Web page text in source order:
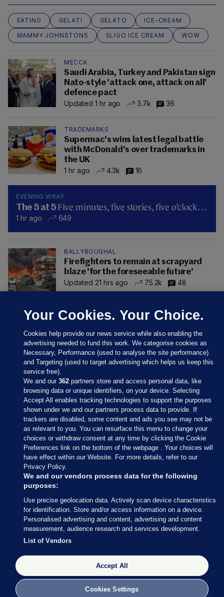
EATING GELATI GELATO
ICE-CREAM
MAMMY JOHNSTONS
SLIGO ICE CREAM WOW
MECCA
Saudi Arabia, Turkey and Pakistan sign
Nato-style 'attack one, attack on all'
defence pact
Updated 1 hr ago
3.7k 36
TRADEMARKS
Supermac's wins latest legal battle
with McDonald's over trademarks in
the UK
1 hr ago
4.3k 16
EVENING WRAP
The 5 at 5 Five minutes, five stories, five o’clock…
1 hr ago 649
BALLYBOUGHAL
Firefighters to remain at scrapyard
blaze 'for the foreseeable future'
Updated 21 hrs ago
75.2k 48
Sections
Journal Media
Our Network
Terms & Legal Notices
© 2026 Journal Media Ltd
Switch to Desktop
The Journal supports the work of the Press Council of Ireland and the
Office of the Press Ombudsman, and our staff operate within the
Code of Practice. You can obtain a copy of the Code, or contact the
Council, at https://www.presscouncil.ie, PH: (01) 6489130, Lo-Call 1800
Your Cookies. Your Choice.
Cookies help provide our news service while also enabling the
advertising needed to fund this work. We categorise cookies as
Necessary, Performance (used to analyse the site performance)
and Targeting (used to target advertising which helps us keep this
service free).
We and our362 partners store and access personal data, like
browsing data or unique identifiers, on your device. Selecting
Accept All enables tracking technologies to support the purposes
shown under we and our partners process data to provide. If
trackers are disabled, some content and ads you see may not be
as relevant to you. You can resurface this menu to change your
choices or withdraw consent at any time by clicking the Cookie
Preferences link on the bottom of the webpage . Your choices will
have effect within our Website. For more details, refer to our
Privacy Policy.
We and our vendors process data for the following
purposes:
Use precise geolocation data. Actively scan device characteristics
for identification. Store and/or access information on a device.
Personalised advertising and content, advertising and content
measurement, audience research and services development.
List of Vendors
Accept All
Cookies Settings